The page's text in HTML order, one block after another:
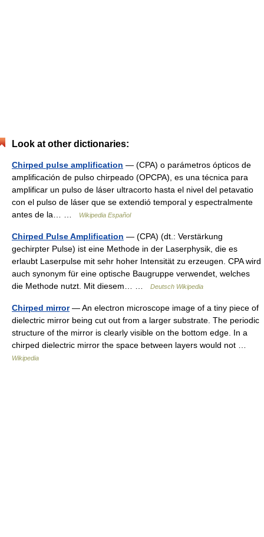
Look at other dictionaries:
Chirped pulse amplification — (CPA) o parámetros ópticos de
amplificación de pulso chirpeado (OPCPA), es una técnica para
amplificar un pulso de láser ultracorto hasta el nivel del petavatio
con el pulso de láser que se extendió temporal y espectralmente
antes de la… …
Wikipedia Español
Chirped Pulse Amplification — (CPA) (dt.: Verstärkung
gechirpter Pulse) ist eine Methode in der Laserphysik, die es
erlaubt Laserpulse mit sehr hoher Intensität zu erzeugen. CPA wird
auch synonym für eine optische Baugruppe verwendet, welches
die Methode nutzt. Mit diesem… …
Deutsch Wikipedia
Chirped mirror— An electron microscope image of a tiny piece of
dielectric mirror being cut out from a larger substrate. The periodic
structure of the mirror is clearly visible on the bottom edge. In a
chirped dielectric mirror the space between layers would not …
Wikipedia